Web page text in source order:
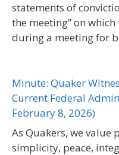
statements of
the meeting” on
during a meeting for
Minute: Quaker
Current Federal
February 8, 2026)
As Quakers, we value
simplicity, peace,